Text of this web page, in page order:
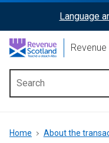
content
ReciteMe
Activation
Language
menu
Breadcrumb
Home About the